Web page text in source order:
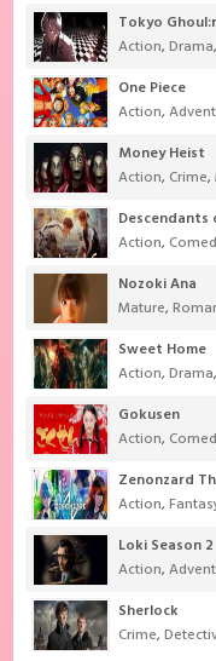
Tokyo
Action,Drama
One Piece
Action,
Money Heist
Action, Crime,
Action,
Nozoki Ana
Mature,
Sweet Home
Action,Drama
Gokusen
Action,
Zenonzard
Action,
Loki Season 2
Action,
Sherlock
Crime,